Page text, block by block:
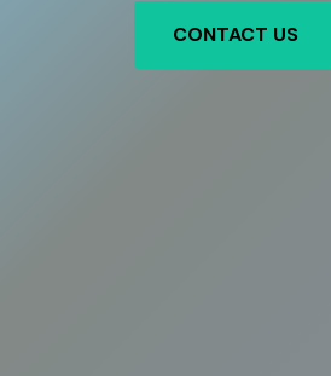
CONTACT US